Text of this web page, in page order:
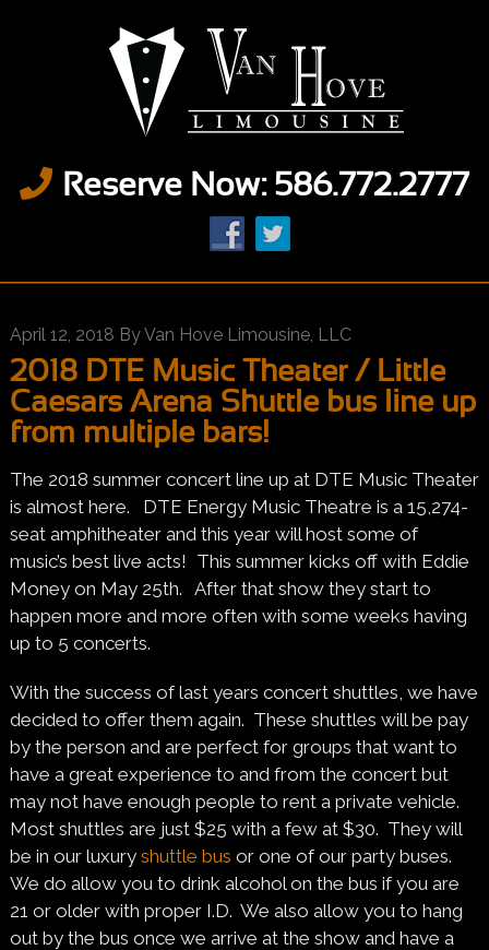
Reserve Now: 586.772.2777
April 12, 2018 ByVan Hove Limousine, LLC
2018 DTE Music Theater / Little
Caesars Arena Shuttle bus line up
from multiple bars!
The 2018 summer concert line up at DTE Music Theater
is almost here. DTE Energy Music Theatre is a 15,274-
seat amphitheater and this year will host some of
music’s best live acts! This summer kicks off with Eddie
Money on May 25th. After that show they start to
happen more and more often with some weeks having
up to 5 concerts.
With the success of last years concert shuttles, we have
decided to offer them again. These shuttles will be pay
by the person and are perfect for groups that want to
have a great experience to and from the concert but
may not have enough people to rent a private vehicle.
Most shuttles are just $25 with a few at $30. They will
be in our luxury shuttle bus or one of our party buses.
We do allow you to drink alcohol on the bus if you are
21 or older with proper I.D. We also allow you to hang
out by the bus once we arrive at the show and have a